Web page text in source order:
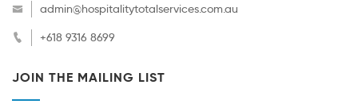
admin@hospitalitytotalservices.com.au
+618 9316 8699
JOIN THE MAILING LIST